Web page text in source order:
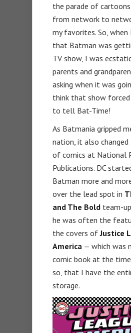
the parade of
from network to
my favorites. So,
that Batman was
TV show, I was
parents and
asking when it was
think that show
to tell Bat-Time!
As Batmania gripped
nation, it also changed
of comics at National
Publications. DC
Batman more and
over the lead spot in
and The Bold team-
he was often the
the covers ofJustice
America — which was
comic book at the
so, that I have the
storage.